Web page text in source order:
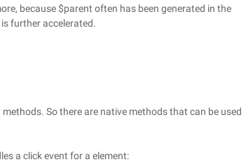
because $parent often has been generated in the
further accelerated.
So there are native methods that can be used
a click event for a element: